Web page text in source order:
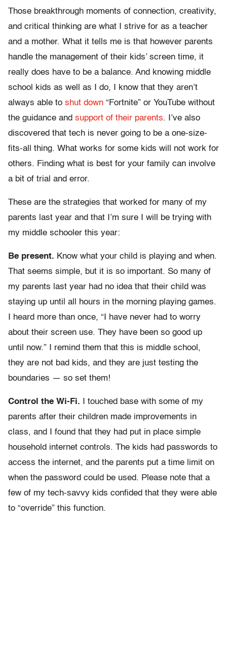
Those breakthrough moments of connection, creativity,
and critical thinking are what I strive for as a teacher
and a mother. What it tells me is that however parents
handle the management of their kids’ screen time, it
really does have to be a balance. And knowing middle
school kids as well as I do, I know that they aren’t
always able to shut down “Fortnite” or YouTube without
the guidance and support of their parents. I’ve also
discovered that tech is never going to be a one-size-
fits-all thing. What works for some kids will not work for
others. Finding what is best for your family can involve
a bit of trial and error.
These are the strategies that worked for many of my
parents last year and that I’m sure I will be trying with
my middle schooler this year:
Be present. Know what your child is playing and when.
That seems simple, but it is so important. So many of
my parents last year had no idea that their child was
staying up until all hours in the morning playing games.
I heard more than once, “I have never had to worry
about their screen use. They have been so good up
until now.” I remind them that this is middle school,
they are not bad kids, and they are just testing the
boundaries — so set them!
Control the Wi-Fi.
I touched base with some of my
parents after their children made improvements in
class, and I found that they had put in place simple
household internet controls. The kids had passwords to
access the internet, and the parents put a time limit on
when the password could be used. Please note that a
few of my tech-savvy kids confided that they were able
to “override” this function.